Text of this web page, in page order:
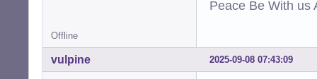
Peace Be With us
Offline
2025-09-08 07:43:09
vulpine